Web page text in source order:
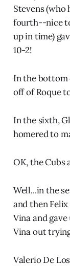
Stevens
fourth--nice
up in time)
10-2!
In the bottom
off of Roque
In the sixth,
homered to
OK, the Cubs
Well...in the
and then
Vina and
Vina out
Valerio De